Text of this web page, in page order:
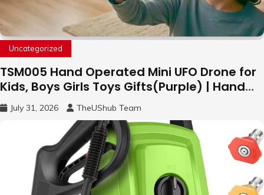
Uncategorized
TSM005 Hand Operated Mini UFO Drone for
Kids, Boys Girls Toys Gifts(Purple) | Hand
Free Motion Mini Drone, Flying Orb Ball Easy
to Fly Indoor & Outdoor, Cool Flying Toys
with LED Light, 360°Flip Stunt
July 31, 2026 TheUShub Team